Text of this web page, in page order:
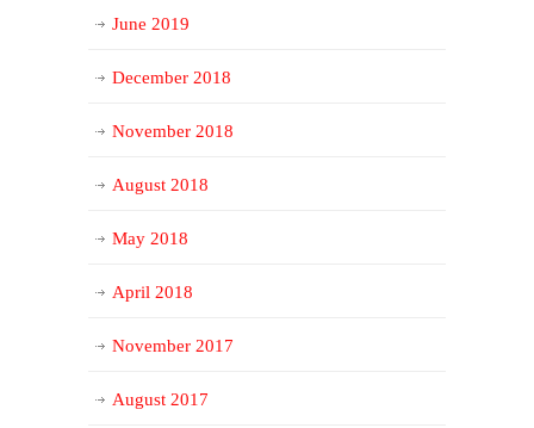
June 2019
December 2018
November 2018
August 2018
May 2018
April 2018
November 2017
August 2017